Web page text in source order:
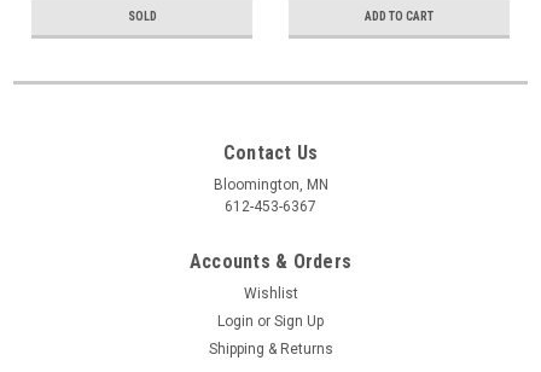
SOLD ADD TO CART
Contact Us
Bloomington, MN
612-453-6367
Accounts & Orders
Wishlist
Login or Sign Up
Shipping & Returns